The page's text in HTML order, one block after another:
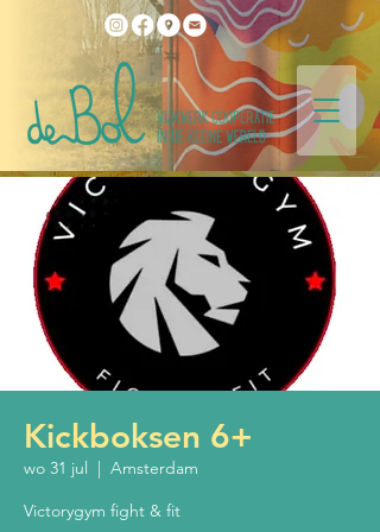
Kickboksen 6+
wo 31 jul
  |
Amsterdam
Victorygym fight & fit